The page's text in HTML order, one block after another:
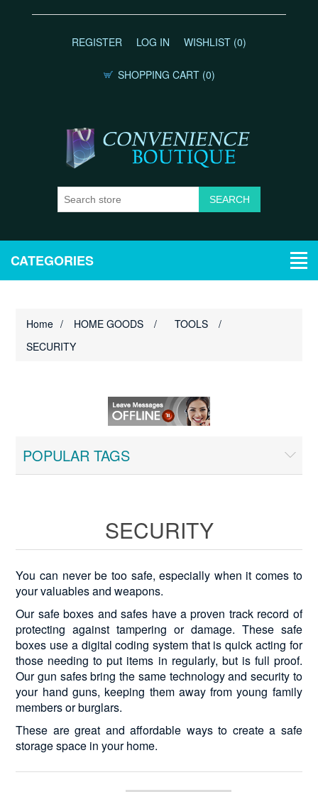
REGISTER LOG IN WISHLIST (0)
SHOPPING CART (0)
CATEGORIES
Home / HOME GOODS / TOOLS
/
SECURITY
POPULAR TAGS
SECURITY
You can never be too safe, especially when it comes to
your valuables and weapons.
Our safe boxes and safes have a proven track record of
protecting against tampering or damage. These safe
boxes use a digital coding system that is quick acting for
those needing to put items in regularly, but is full proof.
Our gun safes bring the same technology and security to
your hand guns, keeping them away from young family
members or burglars.
These are great and affordable ways to create a safe
storage space in your home.